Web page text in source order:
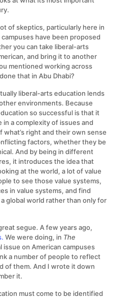
of skeptics, particularly here in
have been proposed
you can take liberal-arts
and bring it to another
mentioned working across
that in Abu Dhabi?
liberal-arts education lends
environments. Because
so successful is that it
a complexity of issues and
right and their own sense
factors, whether they be
And by being in different
it introduces the idea that
at the world, a lot of value
to see those value systems,
in value systems, and find
global world rather than only for
segue. A few years ago,
We were doing, in The
issue on American campuses
a number of people to reflect
of them. And I wrote it down
it.
must come to be identified